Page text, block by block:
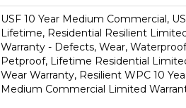
USF 10 Year Medium Commercial,
Lifetime, Residential Resilient
Warranty - Defects, Wear,
Petproof, Lifetime Residential
Wear Warranty, Resilient WPC 10
Medium Commercial Limited